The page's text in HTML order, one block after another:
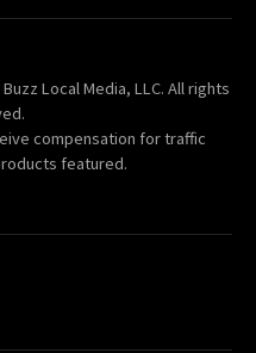
Local Media, LLC. All rights
compensation for traffic
featured.